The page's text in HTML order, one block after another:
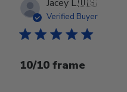
Jacey L.🇺🇸
Verified Buyer
10/10 frame